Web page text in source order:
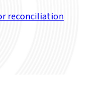
reconciliation